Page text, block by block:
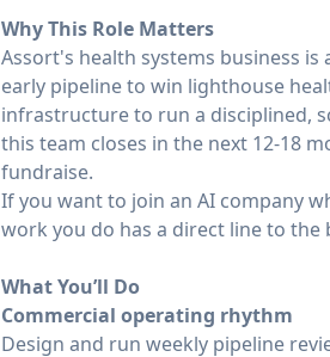
Why This Role Matters
Assort's health systems business
early pipeline to win lighthouse
infrastructure to run a disciplined,
this team closes in the next 12-18
fundraise.
If you want to join an AI company
work you do has a direct line to the
What You’ll Do
Commercial operating rhythm
Design and run weekly pipeline